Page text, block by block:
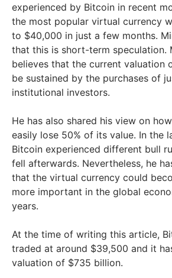
experienced by Bitcoin in recent
the most popular virtual currency
to $40,000 in just a few months.
that this is short-term speculation.
believes that the current valuation
be sustained by the purchases of
institutional investors.
He has also shared his view on
easily lose 50% of its value. In the
Bitcoin experienced different bull
fell afterwards. Nevertheless, he
that the virtual currency could
more important in the global
years.
At the time of writing this article,
traded at around $39,500 and it
valuation of $735 billion.